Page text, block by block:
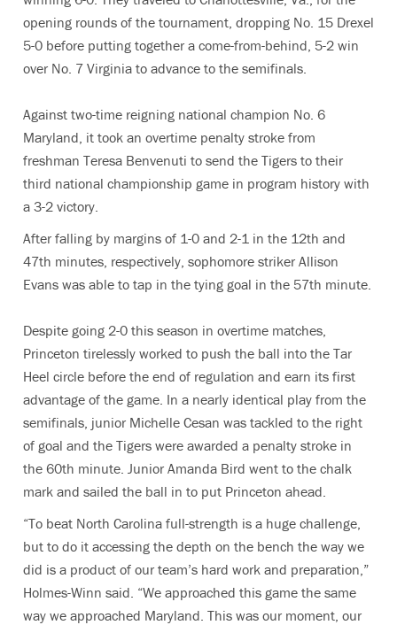
opening rounds of the tournament, dropping No. 15 Drexel
5-0 before putting together a come-from-behind, 5-2 win
over No. 7 Virginia to advance to the semifinals.
Against two-time reigning national champion No. 6
Maryland, it took an overtime penalty stroke from
freshman Teresa Benvenuti to send the Tigers to their
third national championship game in program history with
a 3-2 victory.
After falling by margins of 1-0 and 2-1 in the 12th and
47th minutes, respectively, sophomore striker Allison
Evans was able to tap in the tying goal in the 57th minute.
Despite going 2-0 this season in overtime matches,
Princeton tirelessly worked to push the ball into the Tar
Heel circle before the end of regulation and earn its first
advantage of the game. In a nearly identical play from the
semifinals, junior Michelle Cesan was tackled to the right
of goal and the Tigers were awarded a penalty stroke in
the 60th minute. Junior Amanda Bird went to the chalk
mark and sailed the ball in to put Princeton ahead.
“To beat North Carolina full-strength is a huge challenge,
but to do it accessing the depth on the bench the way we
did is a product of our team’s hard work and preparation,”
Holmes-Winn said. “We approached this game the same
way we approached Maryland. This was our moment, our